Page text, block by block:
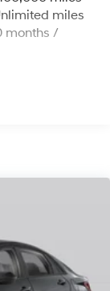
Front Vented
Electricmiles
months /